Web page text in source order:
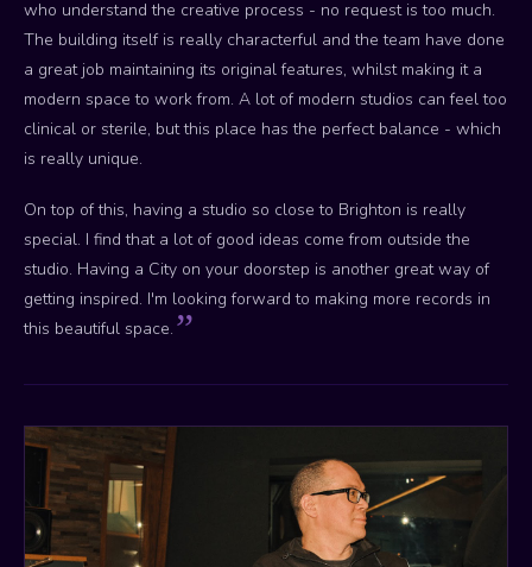
who understand the creative process - no request is too much.
The building itself is really characterful and the team have done
a great job maintaining its original features, whilst making it a
modern space to work from. A lot of modern studios can feel too
clinical or sterile, but this place has the perfect balance - which
is really unique.
On top of this, having a studio so close to Brighton is really
special. I find that a lot of good ideas come from outside the
studio. Having a City on your doorstep is another great way of
getting inspired. I'm looking forward to making more records in
this beautiful space.